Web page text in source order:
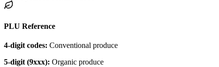
PLU Reference
4-digit codes: Conventional produce
5-digit (9xxx): Organic produce